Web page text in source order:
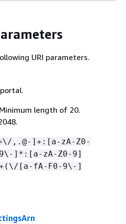
URI parameters.
length of 20.
,.@-]+:[a-zA-Z0-
]*:[a-zA-Z0-9]
[a-fA-F0-9\-]